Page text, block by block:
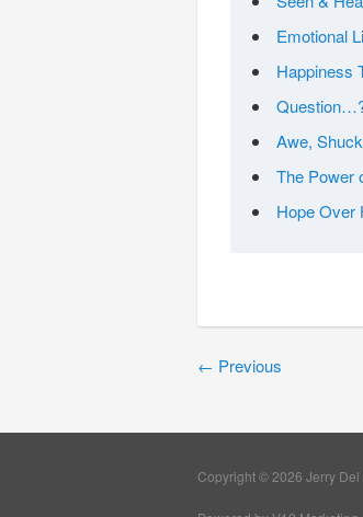
Emotional
Happiness
Awe,
The Power
Hope Over
← Previous
Copyright © 2026 Jerry